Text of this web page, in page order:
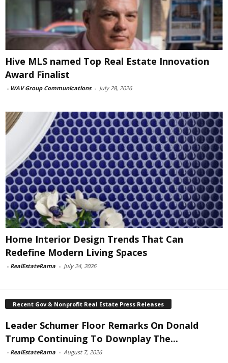
Hive MLS named Top Real Estate Innovation
Award Finalist
- WAV Group Communications - July 28, 2026
Home Interior Design Trends That Can
Redefine Modern Living Spaces
- RealEstateRama - July 24, 2026
Recent Gov & Nonprofit Real Estate Press Releases
Leader Schumer Floor Remarks On Donald
Trump Continuing To Downplay The...
- RealEstateRama - August 7, 2026